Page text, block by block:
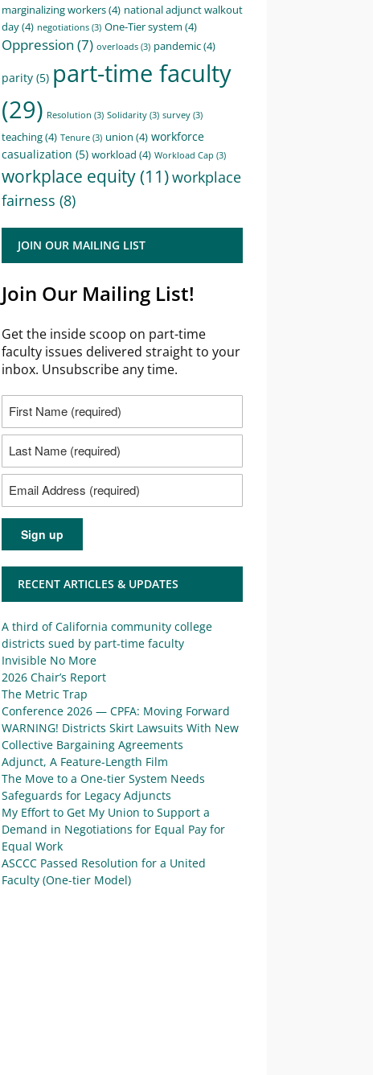
marginalizing workers(4) national adjunct walkout
day(4) negotiations (3) One-Tier system (4)
Oppression (7) overloads (3) pandemic(4)
parity (5) part-time faculty
(29) Resolution (3) Solidarity (3) survey (3)
teaching(4) Tenure (3) union (4) workforce
casualization (5) workload (4) Workload Cap (3)
workplace equity(11)workplace
fairness (8)
JOIN OUR MAILING LIST
Join Our Mailing List!
Get the inside scoop on part-time
faculty issues delivered straight to your
inbox. Unsubscribe any time.
RECENT ARTICLES & UPDATES
A third of California community college
districts sued by part-time faculty
Invisible No More
2026 Chair’s Report
The Metric Trap
Conference 2026 — CPFA: Moving Forward
WARNING! Districts Skirt Lawsuits With New
Collective Bargaining Agreements
Adjunct, A Feature-Length Film
The Move to a One-tier System Needs
Safeguards for Legacy Adjuncts
My Effort to Get My Union to Support a
Demand in Negotiations for Equal Pay for
Equal Work
ASCCC Passed Resolution for a United
Faculty (One-tier Model)